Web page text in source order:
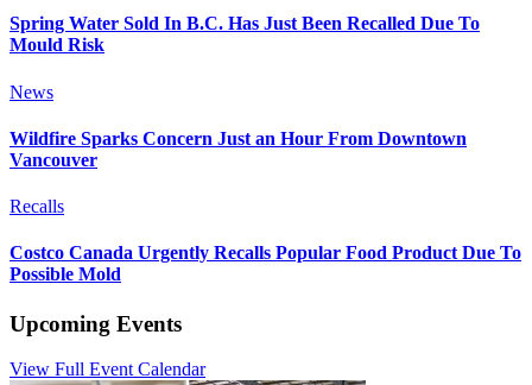
Spring Water Sold In B.C. Has Just Been Recalled Due To
Mould Risk
News
Wildfire Sparks Concern Just an Hour From Downtown
Vancouver
Recalls
Costco Canada Urgently Recalls Popular Food Product Due To
Possible Mold
Upcoming Events
View Full Event Calendar